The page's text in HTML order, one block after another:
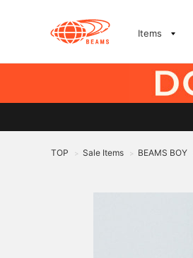
Items
TOP > Sale Items > BEAMS BOY